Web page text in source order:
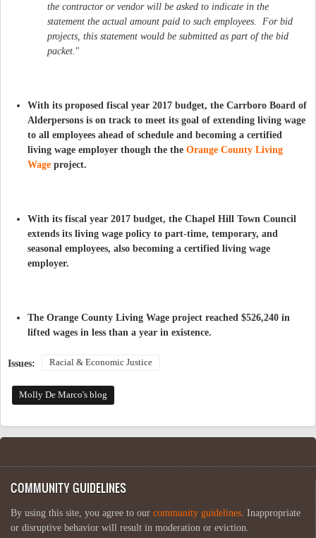
the contractor or vendor will be asked to indicate in the
statement the actual amount paid to such employees. For bid
projects, this statement would be submitted as part of the bid
packet. "​
​With its proposed fiscal year 2017 budget, the Carrboro Board of
Alderpersons is on track to meet its goal of extending living wage
to all employees ahead of schedule and becoming a certified
living wage employer though the the Orange County Living
Wage project.
With its fiscal year 2017 budget, the Chapel Hill Town Council
extends its living wage policy to part-time, temporary, and
seasonal employees, also becoming a certified living wage
employer.
The Orange County Living Wage project reached $526,240 in
lifted wages in less than a year in existence.
Issues: Racial & Economic Justice
Molly De Marco's blog
COMMUNITY GUIDELINES
By using this site, you agree to our community guidelines . Inappropriate
or disruptive behavior will result in moderation or eviction.